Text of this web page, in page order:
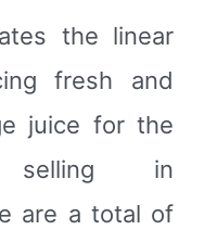
the linear
fresh and
juice for the
in
are a total of